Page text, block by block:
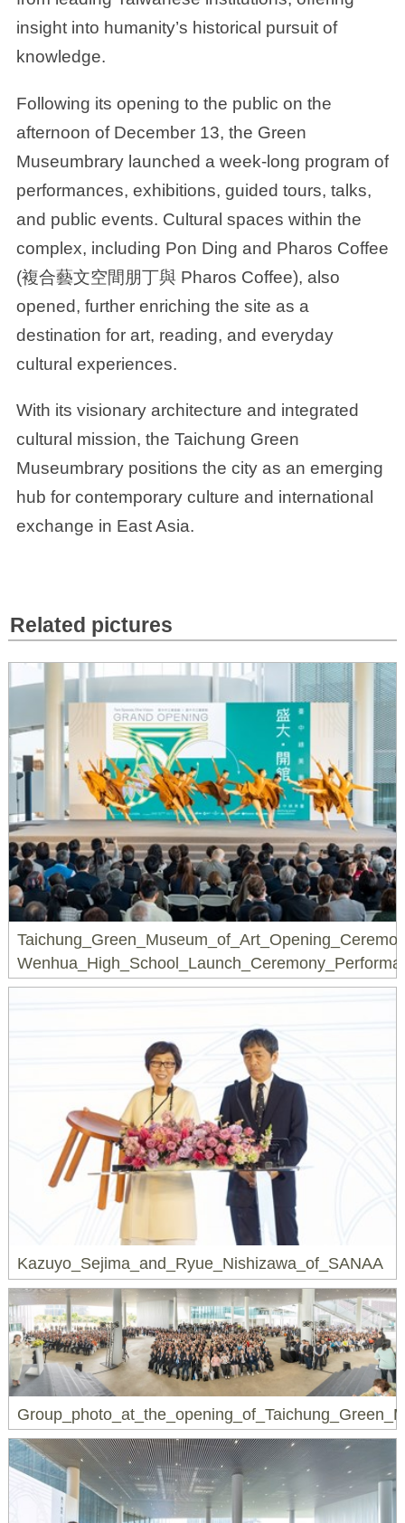
insight into humanity’s historical pursuit of
knowledge.
Following its opening to the public on the
afternoon of December 13, the Green
Museumbrary launched a week-long program of
performances, exhibitions, guided tours, talks,
and public events. Cultural spaces within the
complex, including Pon Ding and Pharos Coffee
(複合藝文空間朋丁與 Pharos Coffee), also
opened, further enriching the site as a
destination for art, reading, and everyday
cultural experiences.
With its visionary architecture and integrated
cultural mission, the Taichung Green
Museumbrary positions the city as an emerging
hub for contemporary culture and international
exchange in East Asia.
Related pictures
Kazuyo_Sejima_and_Ryue_Nishizawa_of_SANAA